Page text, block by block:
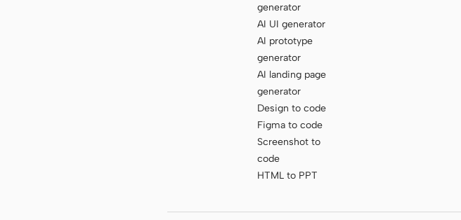
generator
AI UI generator
AI prototype
generator
AI landing page
generator
Design to code
Figma to code
Screenshot to
code
HTML to PPT